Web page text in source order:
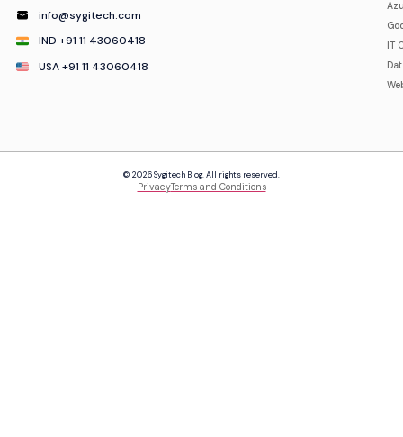
info@sygitech.com
IND +91 11 43060418
USA +91 11 43060418
IT
© 2026 Sygitech Blog. All rights reserved.
PrivacyTerms and Conditions